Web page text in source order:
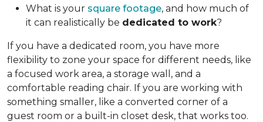
What is your square footage, and how much of
it can realistically be dedicated to work?
If you have a dedicated room, you have more
flexibility to zone your space for different needs, like
a focused work area, a storage wall, and a
comfortable reading chair. If you are working with
something smaller, like a converted corner of a
guest room or a built-in closet desk, that works too.